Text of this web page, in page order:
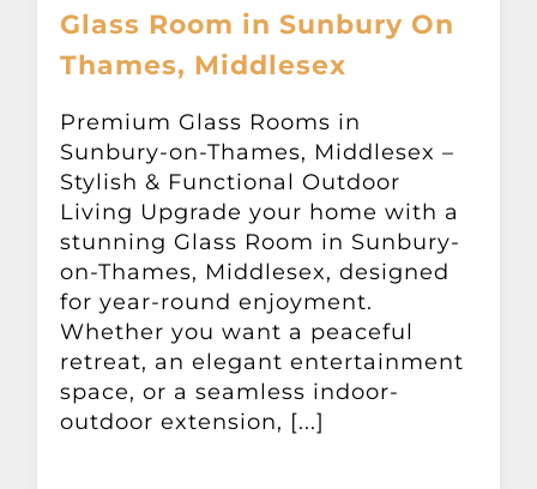
Garage Doors
Other Products
News
Contact
Glass Room in Sunbury On
Thames, Middlesex
Premium Glass Rooms in
Sunbury-on-Thames, Middlesex –
Stylish & Functional Outdoor
Living Upgrade your home with a
stunning Glass Room in Sunbury-
on-Thames, Middlesex, designed
for year-round enjoyment.
Whether you want a peaceful
retreat, an elegant entertainment
space, or a seamless indoor-
outdoor extension, [...]